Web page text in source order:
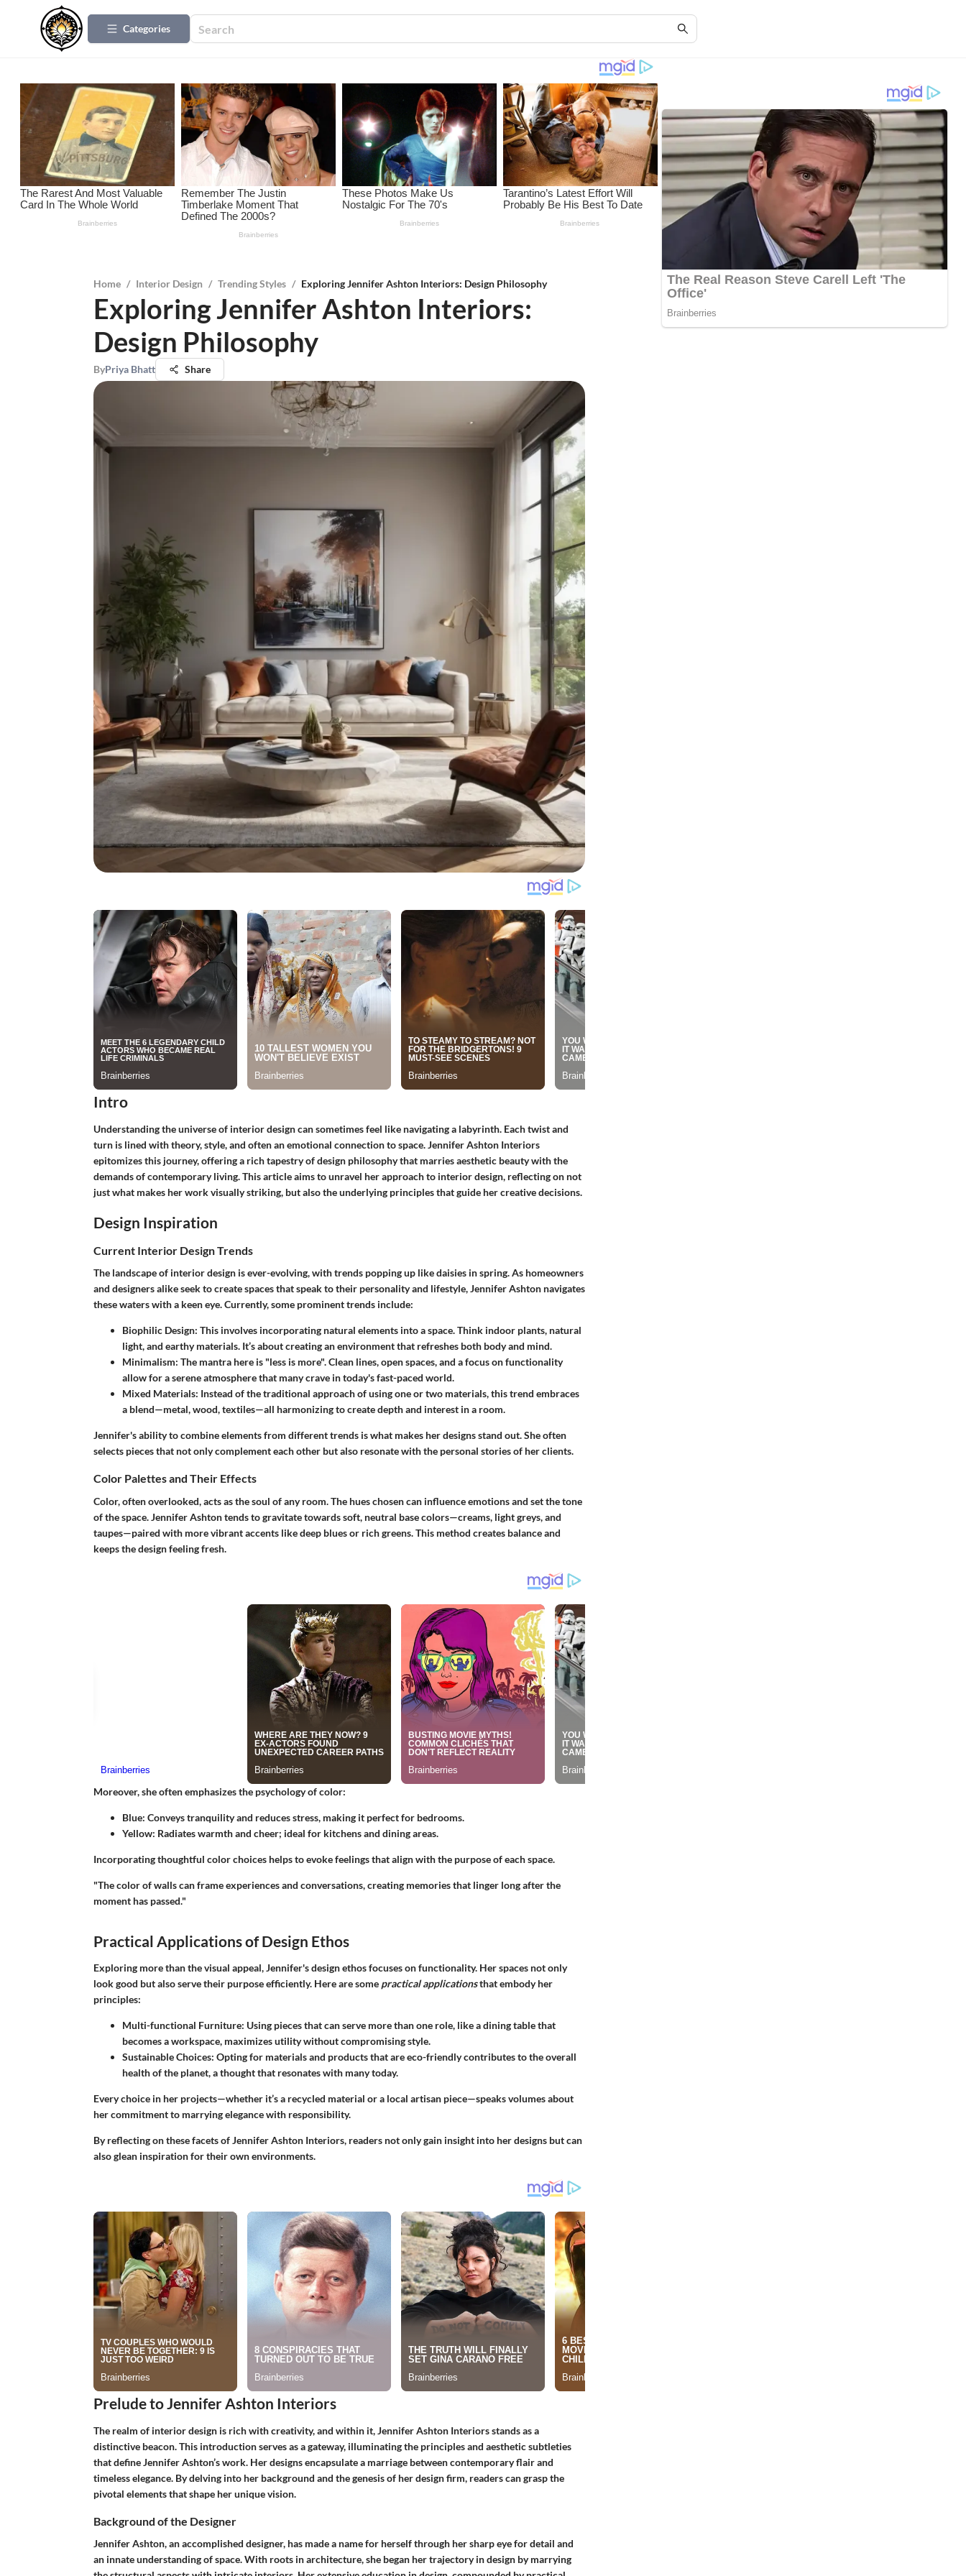
Categories
Home / Interior Design / Trending Styles / Exploring Jennifer Ashton Interiors: Design Philosophy
Exploring Jennifer Ashton Interiors:
Design Philosophy
ByPriya Bhatt Share
Intro
Understanding the universe of interior design can sometimes feel like navigating a labyrinth. Each twist and
turn is lined with theory, style, and often an emotional connection to space.Jennifer Ashton Interiors
epitomizes this journey, offering a rich tapestry of design philosophy that marries aesthetic beauty with the
demands of contemporary living. This article aims to unravel her approach to interior design, reflecting on not
just what makes her work visually striking, but also the underlying principles that guide her creative decisions.
Design Inspiration
Current Interior Design Trends
The landscape of interior design is ever-evolving, with trends popping up like daisies in spring. As homeowners
and designers alike seek to create spaces that speak to their personality and lifestyle, Jennifer Ashton navigates
these waters with a keen eye. Currently, some prominent trends include:
Biophilic Design: This involves incorporating natural elements into a space. Think indoor plants, natural
light, and earthy materials. It’s about creating an environment that refreshes both body and mind.
Minimalism: The mantra here is "less is more". Clean lines, open spaces, and a focus on functionality
allow for a serene atmosphere that many crave in today's fast-paced world.
Mixed Materials: Instead of the traditional approach of using one or two materials, this trend embraces
a blend—metal, wood, textiles—all harmonizing to create depth and interest in a room.
Jennifer's ability to combine elements from different trends is what makes her designs stand out. She often
selects pieces that not only complement each other but also resonate with the personal stories of her clients.
Color Palettes and Their Effects
Color, often overlooked, acts as the soul of any room. The hues chosen can influence emotions and set the tone
of the space. Jennifer Ashton tends to gravitate towards soft, neutral base colors—creams, light greys, and
taupes—paired with more vibrant accents like deep blues or rich greens. This method creates balance and
keeps the design feeling fresh.
Moreover, she often emphasizes the psychology of color:
Blue: Conveys tranquility and reduces stress, making it perfect for bedrooms.
Yellow: Radiates warmth and cheer; ideal for kitchens and dining areas.
Incorporating thoughtful color choiceshelps to evoke feelings that align with the purpose of each space.
"The color of walls can frame experiences and conversations, creating memories that linger long after the
moment has passed."
Practical Applications of Design Ethos
Exploring more than the visual appeal, Jennifer's design ethos focuses on functionality. Her spaces not only
look good but also serve their purpose efficiently. Here are some practical applicationsthat embody her
principles:
Multi-functional Furniture: Using pieces that can serve more than one role, like a dining table that
becomes a workspace, maximizes utility without compromising style.
Sustainable Choices: Opting for materials and products that are eco-friendly contributes to the overall
health of the planet, a thought that resonates with many today.
Every choice in her projects—whether it’s a recycled material or a local artisan piece—speaks volumes about
her commitment to marrying elegance with responsibility.
By reflecting on these facets of Jennifer Ashton Interiors, readers not only gain insight into her designs but can
also glean inspiration for their own environments.
Prelude to Jennifer Ashton Interiors
The realm of interior design is rich with creativity, and within it, Jennifer Ashton Interiors stands as a
distinctive beacon. This introduction serves as a gateway, illuminating the principles and aesthetic subtleties
that define Jennifer Ashton’s work. Her designs encapsulate a marriage between contemporary flair and
timeless elegance. By delving into her background and the genesis of her design firm, readers can grasp the
pivotal elements that shape her unique vision.
Background of the Designer
Jennifer Ashton, an accomplished designer, has made a name for herself through her sharp eye for detail and
an innate understanding of space. With roots in architecture, she began her trajectory in design by marrying